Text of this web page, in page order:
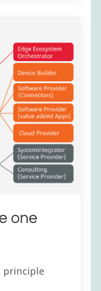
one
principle